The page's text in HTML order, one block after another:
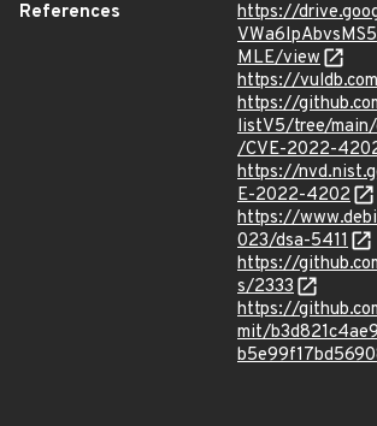
References
https://
MLE/view
https://
https://
listV5/tree/
/CVE-2022-
https://
E-2022-4202
https://
023/dsa-5411
https://
s/2333
https://
mit/